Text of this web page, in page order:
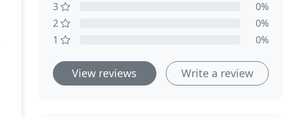
3
0%
2
0%
1
0%
View reviews Write a review